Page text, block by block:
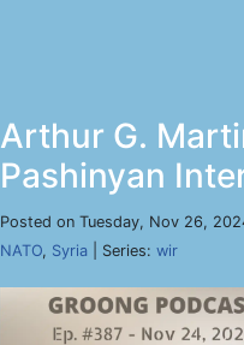
Arthur G.
Pashinyan
Posted on Tuesday, Nov 26,
NATO, Syria | Series: wir